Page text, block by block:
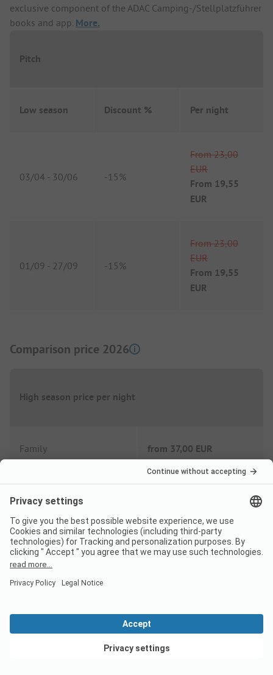
exclusive component of the ADAC Camping-/Stellplatzführer
books and app. More.
Pitch
Low season Discount % Per night
03/04 - 30/06 -15%
From 23,00
EUR
From 19,55
EUR
01/09 - 27/09 -15%
From 23,00
EUR
From 19,55
EUR
Comparison price 2026
High season price per night
Family from 37,00 EUR
Low Season price per night
View deals